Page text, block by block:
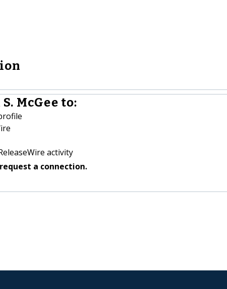
McGee to:
activity
a connection.